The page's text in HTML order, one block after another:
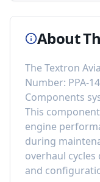
About
The Textron
Number: PPA-
Components
This component
engine
during
overhaul
and